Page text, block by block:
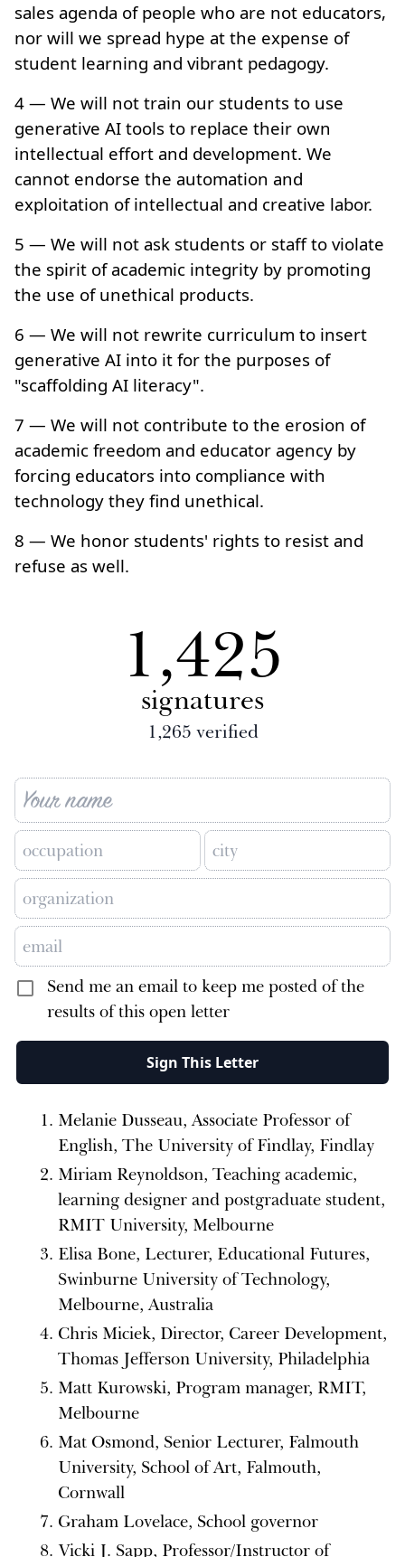
sales agenda of people who are not educators,
nor will we spread hype at the expense of
student learning and vibrant pedagogy.
4 — We will not train our students to use
generative AI tools to replace their own
intellectual effort and development. We
cannot endorse the automation and
exploitation of intellectual and creative labor.
5 — We will not ask students or staff to violate
the spirit of academic integrity by promoting
the use of unethical products.
6 — We will not rewrite curriculum to insert
generative AI into it for the purposes of
"scaffolding AI literacy".
7 — We will not contribute to the erosion of
academic freedom and educator agency by
forcing educators into compliance with
technology they find unethical.
8 — We honor students' rights to resist and
refuse as well.
1,425
signatures
1,265 verified
Send me an email to keep me posted of the
results of this open letter
Sign This Letter
Melanie Dusseau, Associate Professor of
English, The University of Findlay, Findlay
Miriam Reynoldson, Teaching academic,
learning designer and postgraduate student,
RMIT University, Melbourne
Elisa Bone, Lecturer, Educational Futures,
Swinburne University of Technology,
Melbourne, Australia
Chris Miciek, Director, Career Development,
Thomas Jefferson University, Philadelphia
Matt Kurowski, Program manager, RMIT,
Melbourne
Mat Osmond, Senior Lecturer, Falmouth
University, School of Art, Falmouth,
Cornwall
Graham Lovelace, School governor
Vicki J. Sapp, Professor/Instructor of